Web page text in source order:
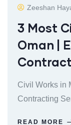
Zeeshan
3 Most
Oman |
Civil Works in
Contracting
READ MORE